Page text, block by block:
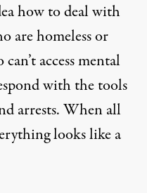
how to deal with
are homeless or
access mental
with the tools
arrests. When all
looks like a